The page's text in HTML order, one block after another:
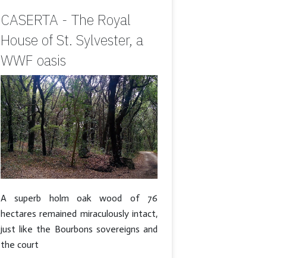
CASERTA - The Royal
House of St. Sylvester, a
WWF oasis
A superb holm oak wood of 76
hectares remained miraculously intact,
just like the Bourbons sovereigns and
the court